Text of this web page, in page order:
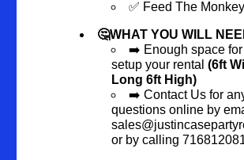
✅ Feed The
🤔WHAT YOU WILL
➡️ Enough space for
setup your rental(6ft
Long 6ft High)
➡️ Contact Us for
questions online by
or by calling